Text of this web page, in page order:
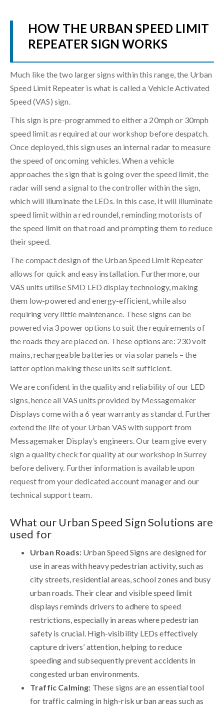
HOW THE URBAN SPEED LIMIT
REPEATER SIGN WORKS
Much like the two larger signs within this range, the Urban
Speed Limit Repeater is what is called a Vehicle Activated
Speed (VAS) sign.
This sign is pre-programmed to either a 20mph or 30mph
speed limit as required at our workshop before despatch.
Once deployed, this sign uses an internal radar to measure
the speed of oncoming vehicles. When a vehicle
approaches the sign that is going over the speed limit, the
radar will send a signal to the controller within the sign,
which will illuminate the LEDs. In this case, it will illuminate
speed limit within a red roundel, reminding motorists of
the speed limit on that road and prompting them to reduce
their speed.
The compact design of the Urban Speed Limit Repeater
allows for quick and easy installation. Furthermore, our
VAS units utilise SMD LED display technology, making
them low-powered and energy-efficient, while also
requiring very little maintenance. These signs can be
powered via 3 power options to suit the requirements of
the roads they are placed on. These options are: 230 volt
mains, rechargeable batteries or via solar panels – the
latter option making these units self sufficient.
We are confident in the quality and reliability of our LED
signs, hence all VAS units provided by Messagemaker
Displays come with a 6 year warranty as standard. Further
extend the life of your Urban VAS with support from
Messagemaker Display’s engineers. Our team give every
sign a quality check for quality at our workshop in Surrey
before delivery. Further information is available upon
request from your dedicated account manager and our
technical support team.
What our Urban Speed Sign Solutions are
used for
Urban Roads:Urban Speed Signs are designed for
use in areas with heavy pedestrian activity, such as
city streets, residential areas, school zones and busy
urban roads. Their clear and visible speed limit
displays reminds drivers to adhere to speed
restrictions, especially in areas where pedestrian
safety is crucial. High-visibility LEDs effectively
capture drivers’ attention, helping to reduce
speeding and subsequently prevent accidents in
congested urban environments.
Traffic Calming: These signs are an essential tool
for traffic calming in high-risk urban areas such as